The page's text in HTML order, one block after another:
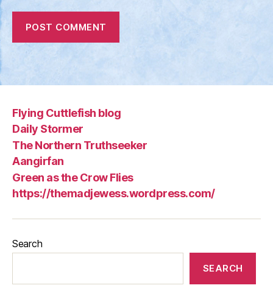
Flying Cuttlefish blog
Daily Stormer
The Northern Truthseeker
Aangirfan
Green as the Crow Flies
https://themadjewess.wordpress.com/
Search
SEARCH